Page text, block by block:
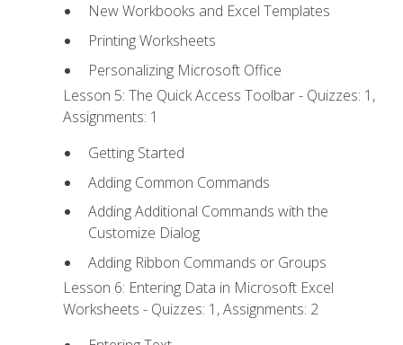
New Workbooks and Excel Templates
Printing Worksheets
Personalizing Microsoft Office
Lesson 5: The Quick Access Toolbar - Quizzes: 1,
Assignments: 1
Getting Started
Adding Common Commands
Adding Additional Commands with the
Customize Dialog
Adding Ribbon Commands or Groups
Lesson 6: Entering Data in Microsoft Excel
Worksheets - Quizzes: 1, Assignments: 2